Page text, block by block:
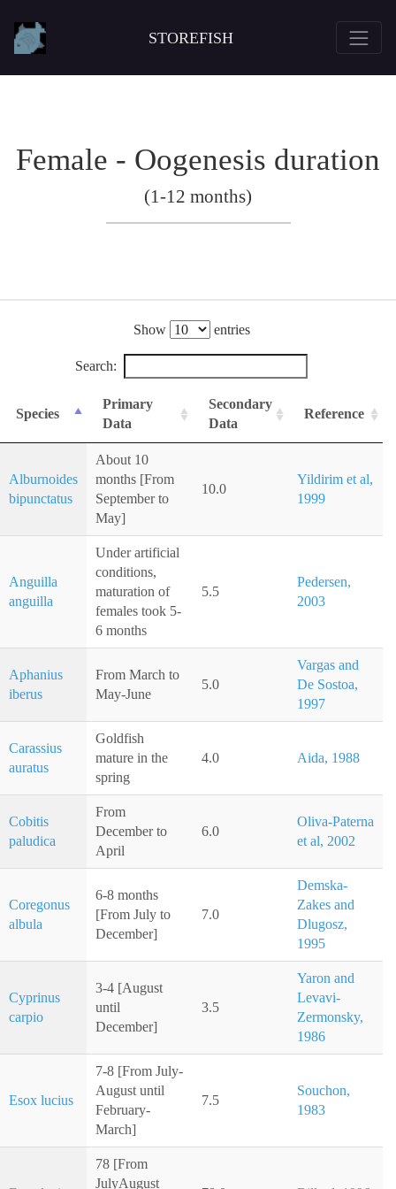
STOREFISH
Female - Oogenesis duration
(1-12 months)
Show entries
Search:
Species
Primary
Data
Secondary
Data
Reference
Alburnoides
bipunctatus
About 10
months [From
September to
May]
10.0
Yildirim et al,
1999
Anguilla
anguilla
Under artificial
conditions,
maturation of
females took 5-
6 months
5.5
Pedersen,
2003
Aphanius
iberus
From March to
May-June
5.0
Vargas and
De Sostoa,
1997
Carassius
auratus
Goldfish
mature in the
spring
4.0 Aida, 1988
Cobitis
paludica
From
December to
April
6.0
Oliva-Paterna
et al, 2002
Coregonus
albula
6-8 months
[From July to
December]
7.0
Demska-
Zakes and
Dlugosz,
1995
Cyprinus
carpio
3-4 [August
until
December]
3.5
Yaron and
Levavi-
Zermonsky,
1986
Esox lucius
7-8 [From July-
August until
February-
March]
7.5
Souchon,
1983
78 [From
JulyAugust